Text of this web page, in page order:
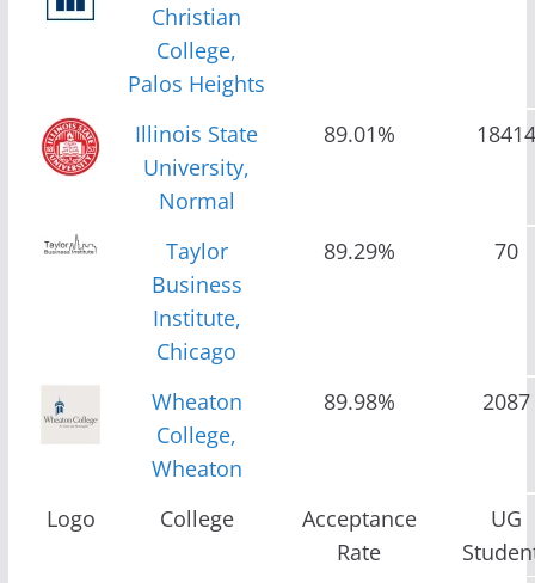
Logo College
Acceptance
Rate
UG
Christian
College,
Palos Heights
Illinois State
University,
Normal
89.01% 18414
Taylor
Business
Institute,
Chicago
89.29% 70
Wheaton
College,
Wheaton
89.98% 2087